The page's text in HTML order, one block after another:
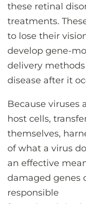
these retinal
treatments.
to lose their
develop gene-
delivery
disease after it
Because viruses
host cells,
themselves,
of what a virus
an effective
damaged genes
responsible